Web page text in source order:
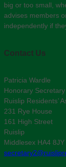
big or too small,
advises members
independently if
Contact Us
Patricia Wardle
Honorary Secretary
Ruislip Residents’
231 Rye House
161 High Street
Ruislip
Middlesex HA4 8JY